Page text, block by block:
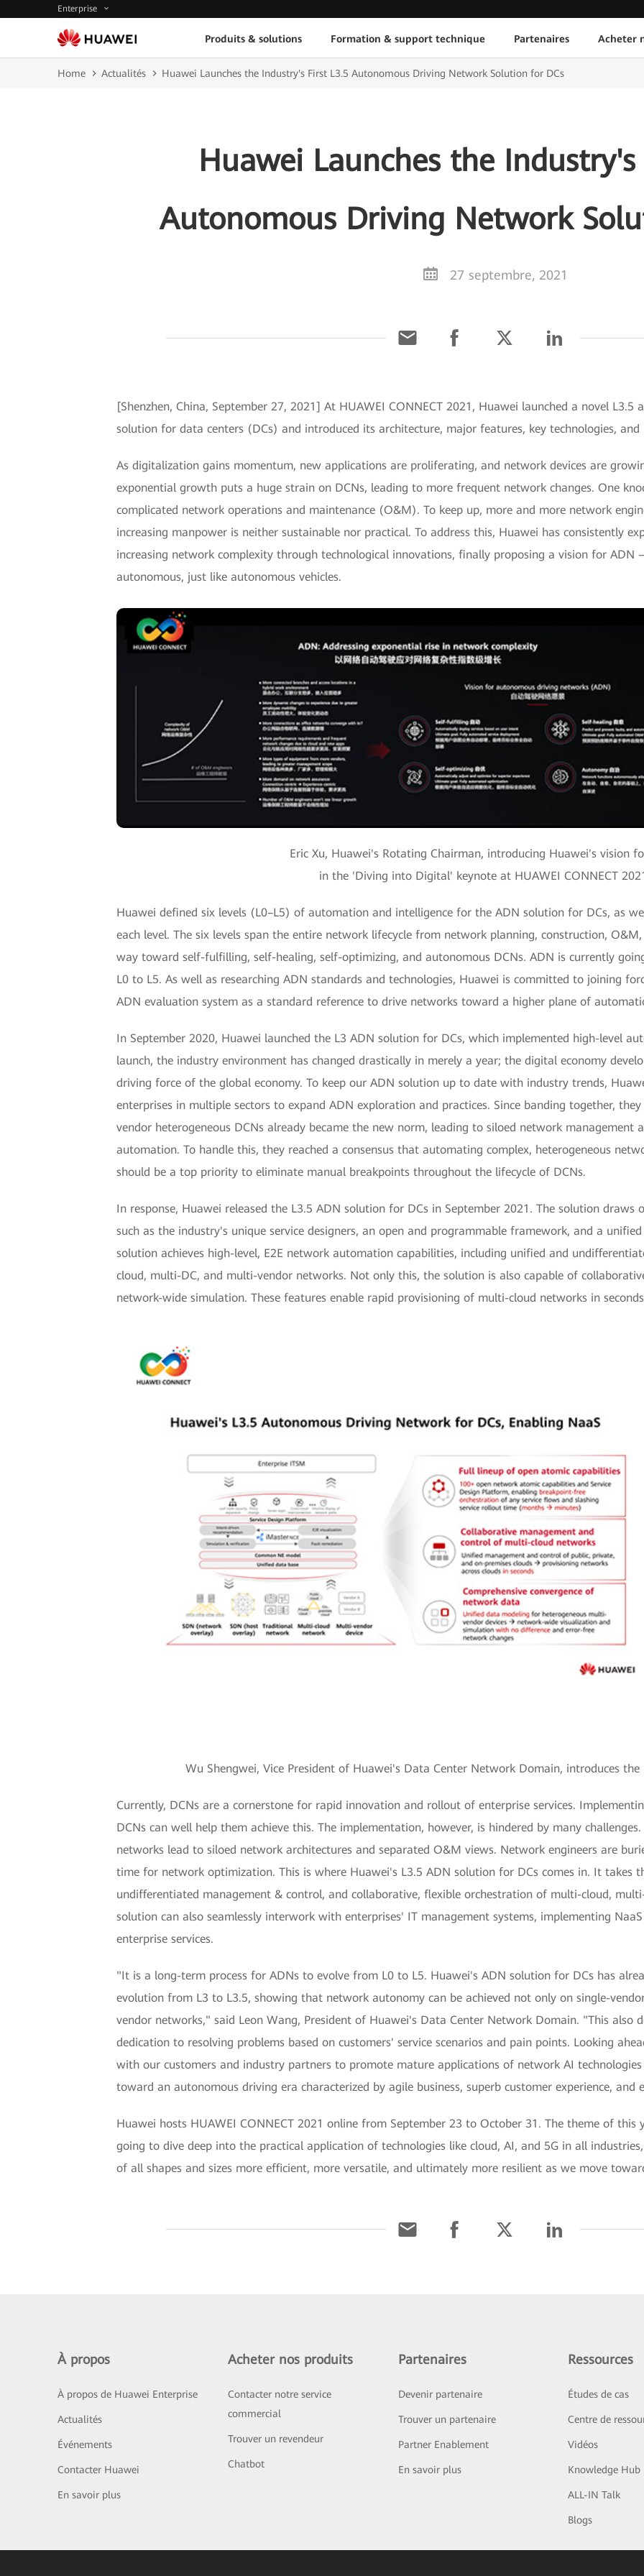
Enterprise
Produits & solutions Formation & support technique Partenaires Acheter
Home Actualités Huawei Launches the Industry's First L3.5 Autonomous Driving Network Solution for DCs
Huawei Launches the Industry's
Autonomous Driving Network
27 septembre, 2021
[Shenzhen, China, September 27, 2021] At HUAWEI CONNECT 2021, Huawei launched a novel
solution for data centers (DCs) and introduced its architecture, major features, key technologies, and
As digitalization gains momentum, new applications are proliferating, and network devices are
exponential growth puts a huge strain on DCNs, leading to more frequent network changes. One
complicated network operations and maintenance (O&M). To keep up, more and more network
increasing manpower is neither sustainable nor practical. To address this, Huawei has consistently
increasing network complexity through technological innovations, finally proposing a vision for
autonomous, just like autonomous vehicles.
Eric Xu, Huawei's Rotating Chairman, introducing Huawei's vision
in the 'Diving into Digital' keynote at HUAWEI CONNECT
Huawei defined six levels (L0–L5) of automation and intelligence for the ADN solution for DCs, as
each level. The six levels span the entire network lifecycle from network planning, construction,
way toward self-fulfilling, self-healing, self-optimizing, and autonomous DCNs. ADN is currently
L0 to L5. As well as researching ADN standards and technologies, Huawei is committed to joining
ADN evaluation system as a standard reference to drive networks toward a higher plane of
In September 2020, Huawei launched the L3 ADN solution for DCs, which implemented high-level
launch, the industry environment has changed drastically in merely a year; the digital economy
driving force of the global economy. To keep our ADN solution up to date with industry trends,
enterprises in multiple sectors to expand ADN exploration and practices. Since banding together,
vendor heterogeneous DCNs already became the new norm, leading to siloed network management
automation. To handle this, they reached a consensus that automating complex, heterogeneous
should be a top priority to eliminate manual breakpoints throughout the lifecycle of DCNs.
In response, Huawei released the L3.5 ADN solution for DCs in September 2021. The solution draws
such as the industry's unique service designers, an open and programmable framework, and a
solution achieves high-level, E2E network automation capabilities, including unified and
cloud, multi-DC, and multi-vendor networks. Not only this, the solution is also capable of
network-wide simulation. These features enable rapid provisioning of multi-cloud networks in
Wu Shengwei, Vice President of Huawei's Data Center Network Domain, introduces
Currently, DCNs are a cornerstone for rapid innovation and rollout of enterprise services.
DCNs can well help them achieve this. The implementation, however, is hindered by many
networks lead to siloed network architectures and separated O&M views. Network engineers are
time for network optimization. This is where Huawei's L3.5 ADN solution for DCs comes in. It takes
undifferentiated management & control, and collaborative, flexible orchestration of multi-cloud,
solution can also seamlessly interwork with enterprises' IT management systems, implementing
enterprise services.
"It is a long-term process for ADNs to evolve from L0 to L5. Huawei's ADN solution for DCs has
evolution from L3 to L3.5, showing that network autonomy can be achieved not only on single-
vendor networks," said Leon Wang, President of Huawei's Data Center Network Domain. "This also
dedication to resolving problems based on customers' service scenarios and pain points. Looking
with our customers and industry partners to promote mature applications of network AI technologies
toward an autonomous driving era characterized by agile business, superb customer experience, and
Huawei hosts HUAWEI CONNECT 2021 online from September 23 to October 31. The theme of
going to dive deep into the practical application of technologies like cloud, AI, and 5G in all
of all shapes and sizes more efficient, more versatile, and ultimately more resilient as we move
À propos
À propos de Huawei Enterprise
Actualités
Événements
Contacter Huawei
En savoir plus
Acheter nos produits
Contacter notre service
commercial
Trouver un revendeur
Chatbot
Partenaires
Devenir partenaire
Trouver un partenaire
Partner Enablement
En savoir plus
Ressources
Études de cas
Centre de
Vidéos
Knowledge Hub
ALL-IN Talk
Blogs